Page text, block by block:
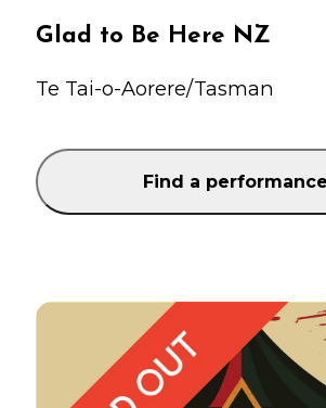
Glad to Be Here NZ
Te Tai-o-Aorere/Tasman
Find a